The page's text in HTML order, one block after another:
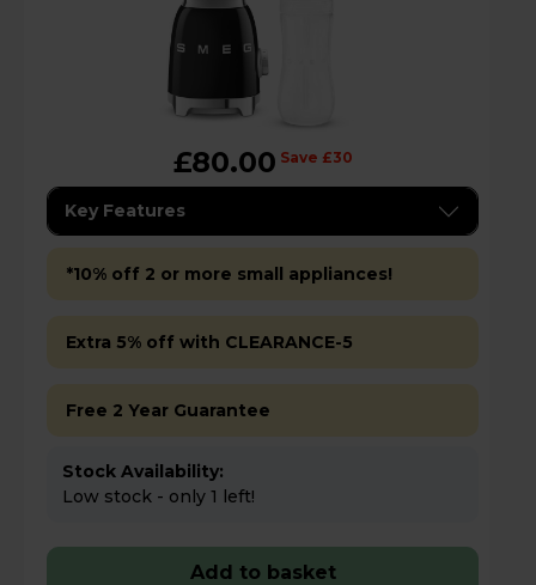
£80.00 Save £30
Key Features
*10% off 2 or more small appliances!
Extra 5% off with CLEARANCE-5
Free 2 Year Guarantee
Stock Availability:
Low stock - only 1 left!
Add to basket